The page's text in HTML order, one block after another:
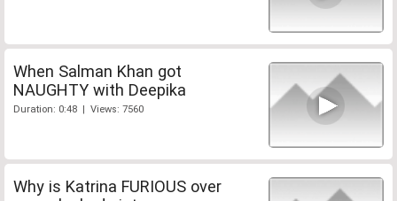
When Salman Khan got
NAUGHTY with Deepika
Duration: 0:48 | Views: 7560
Why is Katrina FURIOUS over